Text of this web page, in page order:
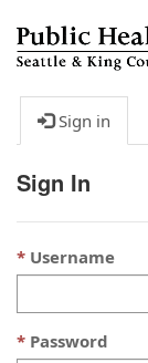
Sign in
Sign In
Username
Password